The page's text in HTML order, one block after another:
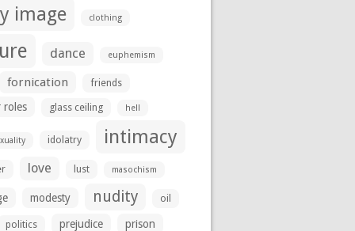
image clothing
dance euphemism
fornication friends
roles glass ceiling hell
idolatry intimacy
love lust masochism
modesty nudity oil
politics prejudice prison